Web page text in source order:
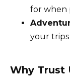
for when
your
Why Trust